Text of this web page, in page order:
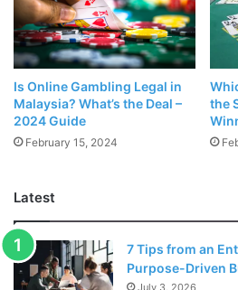
Top Events
Is Online Gambling Legal in
Malaysia? What’s the Deal –
2024 Guide
February 15, 2024
the
Latest
7 Tips from an
Purpose-Driven
July 3, 2026